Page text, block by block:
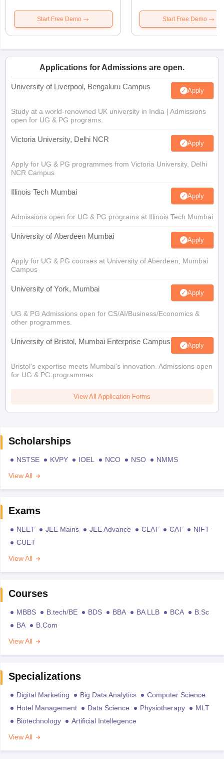
Start Free Demo Start Free Demo
Applications for Admissions are open.
University of Liverpool, Bengaluru Campus Apply
Study at a world-renowned UK university in India | Admissions
open for UG & PG programs.
Victoria University, Delhi NCR Apply
Apply for UG & PG programmes from Victoria University, Delhi
NCR Campus
Illinois Tech Mumbai Apply
Admissions open for UG & PG programs at Illinois Tech Mumbai
University of Aberdeen Mumbai Apply
Apply for UG & PG courses at University of Aberdeen, Mumbai
Campus
University of York, Mumbai Apply
UG & PG Admissions open for CS/AI/Business/Economics &
other programmes.
University of Bristol, Mumbai Enterprise Campus Apply
Bristol's expertise meets Mumbai's innovation. Admissions open
for UG & PG programmes
View All Application Forms
Scholarships
NSTSE KVPY IOEL NCO NSO
NMMS
View All
Exams
NEET JEE Mains JEE Advance CLAT CAT
NIFT
CUET
View All
Courses
MBBS B.tech/BE BDS BBA BA LLB BCA
B.Sc
BA
B.Com
View All
Specializations
Digital Marketing Big Data Analytics
Computer Science
Hotel Management
Data Science Physiotherapy
MLT
Biotechnology
Artificial Intellegence
View All